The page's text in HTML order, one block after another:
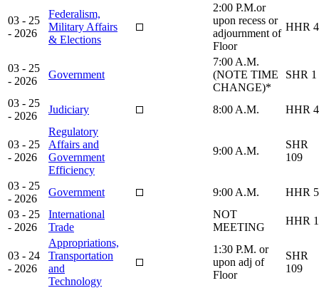
03 - 25
- 2026
Federalism,
Military Affairs
& Elections
2:00 P.M.or
upon recess or
adjournment of
Floor
HHR 4
03 - 25
- 2026
Government
7:00 A.M.
(NOTE TIME
CHANGE)*
SHR 1
03 - 25
- 2026
Judiciary 8:00 A.M. HHR 4
03 - 25
- 2026
Regulatory
Affairs and
Government
Efficiency
9:00 A.M.
SHR
109
03 - 25
- 2026
Government 9:00 A.M.
HHR 5
03 - 25
- 2026
International
Trade
NOT
MEETING
HHR 1
03 - 24
- 2026
Appropriations,
Transportation
and
Technology
1:30 P.M. or
upon adj of
Floor
SHR
109